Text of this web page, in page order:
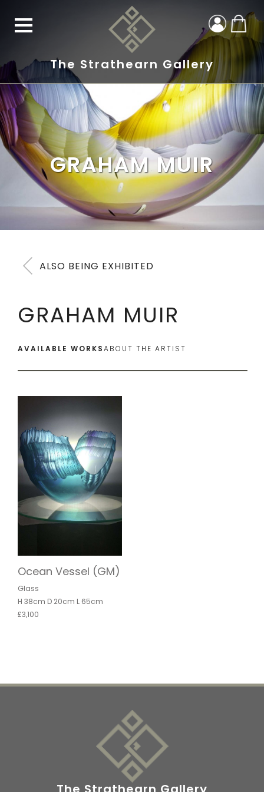
The Strathearn Gallery
GRAHAM MUIR
ALSO BEING EXHIBITED
GRAHAM MUIR
AVAILABLE WORKSABOUT THE ARTIST
Ocean Vessel (GM)
Glass
H 38cm D 20cm L 65cm
£3,100